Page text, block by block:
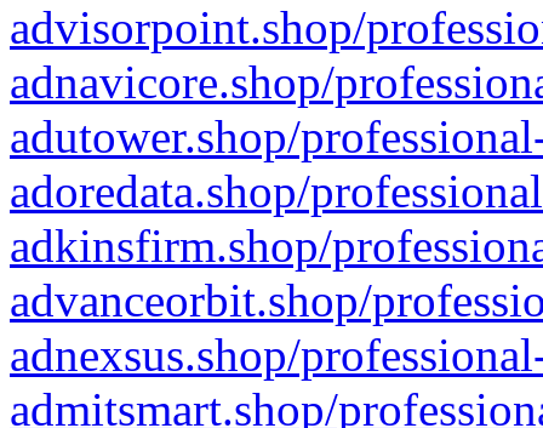
advisorpoint.shop/
adnavicore.shop/
adutower.shop/
adoredata.shop/
adkinsfirm.shop/
advanceorbit.shop/
adnexsus.shop/
admitsmart.shop/